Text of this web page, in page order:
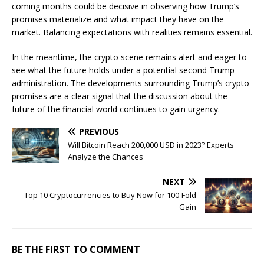
coming months could be decisive in observing how Trump’s
promises materialize and what impact they have on the
market. Balancing expectations with realities remains essential.
In the meantime, the crypto scene remains alert and eager to
see what the future holds under a potential second Trump
administration. The developments surrounding Trump’s crypto
promises are a clear signal that the discussion about the
future of the financial world continues to gain urgency.
PREVIOUS
Will Bitcoin Reach 200,000 USD in 2023? Experts
Analyze the Chances
NEXT
Top 10 Cryptocurrencies to Buy Now for 100-Fold
Gain
BE THE FIRST TO COMMENT